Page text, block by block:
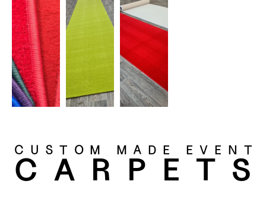
CUSTOM MADE EVENT